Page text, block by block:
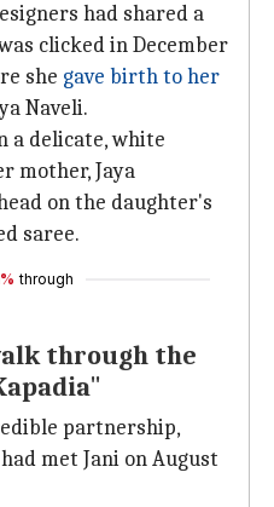
had shared a
clicked in December
she gave birth to her
Naveli.
a delicate, white
mother, Jaya
on the daughter's
saree.
through
through the
partnership,
met Jani on August